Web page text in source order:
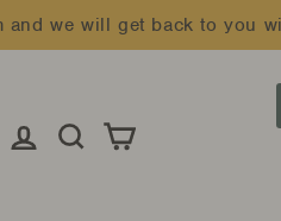
we will get back to you
Log in Search